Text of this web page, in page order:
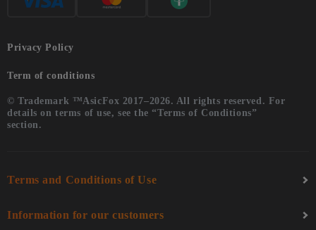
Privacy Policy
Term of conditions
© Trademark ™AsicFox 2017–2026. All rights reserved. For
details on terms of use, see the “Terms of Conditions”
section.
Terms and Conditions of Use
Information for our customers